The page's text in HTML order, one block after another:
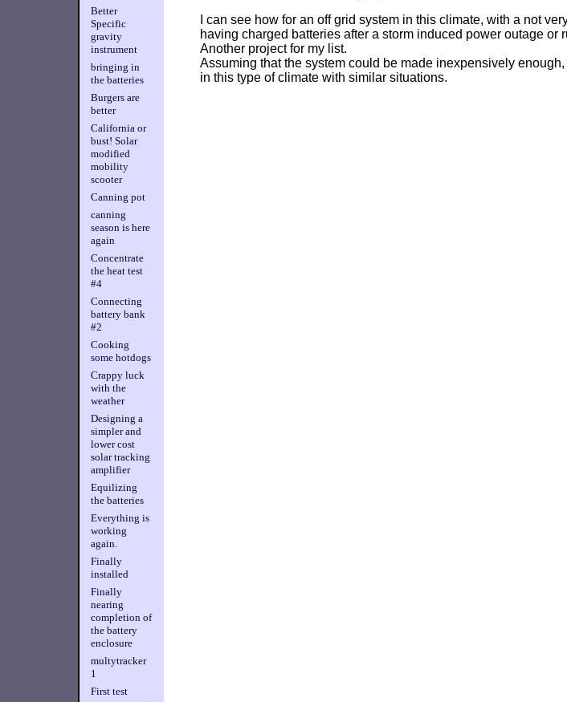
Better
Specific
gravity
instrument
bringing in
the batteries
Burgers are
better
California or
bust! Solar
modified
mobility
scooter
Canning pot
canning
season is here
again
Concentrate
the heat test
#4
Connecting
battery bank
#2
Cooking
some hotdogs
Crappy luck
with the
weather
Designing a
simpler and
lower cost
solar tracking
amplifier
Equilizing
the batteries
Everything is
working
again.
Finally
installed
Finally
nearing
completion of
the battery
enclosure
multytracker
1
First test
I can see how for an off grid system in this climate, with a not
having charged batteries after a storm induced power outage or
Another project for my list.
Assuming that the system could be made inexpensively
in this type of climate with similar situations.